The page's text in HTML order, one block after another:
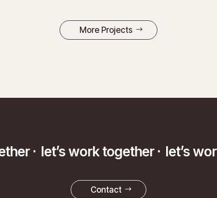
More Projects
· let’s work together · let’s
Contact